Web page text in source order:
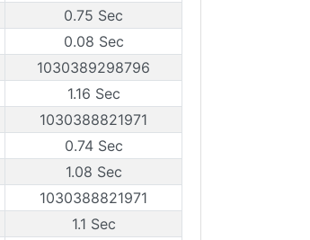
0.75 Sec
0.08 Sec
1030389298796
1.16 Sec
1030388821971
0.74 Sec
1.08 Sec
1030388821971
1.1 Sec